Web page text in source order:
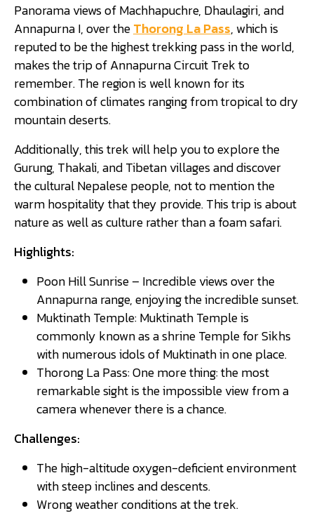
Panorama views of Machhapuchre, Dhaulagiri, and
Annapurna I, over theThorong La Pass, which is
reputed to be the highest trekking pass in the world,
makes the trip of Annapurna Circuit Trek to
remember. The region is well known for its
combination of climates ranging from tropical to dry
mountain deserts.
Additionally, this trek will help you to explore the
Gurung, Thakali, and Tibetan villages and discover
the cultural Nepalese people, not to mention the
warm hospitality that they provide. This trip is about
nature as well as culture rather than a foam safari.
Highlights:
Poon Hill Sunrise – Incredible views over the
Annapurna range, enjoying the incredible sunset.
Muktinath Temple: Muktinath Temple is
commonly known as a shrine Temple for Sikhs
with numerous idols of Muktinath in one place.
Thorong La Pass: One more thing: the most
remarkable sight is the impossible view from a
camera whenever there is a chance.
Challenges:
The high-altitude oxygen-deficient environment
with steep inclines and descents.
Wrong weather conditions at the trek.